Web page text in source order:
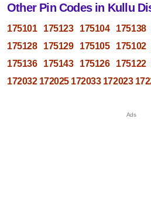
Other Pin Codes in Kullu
175101 175123 175104 175138
175128
175129 175105 175102
175136
175143 175126 175122
172032 172025 172033 172023